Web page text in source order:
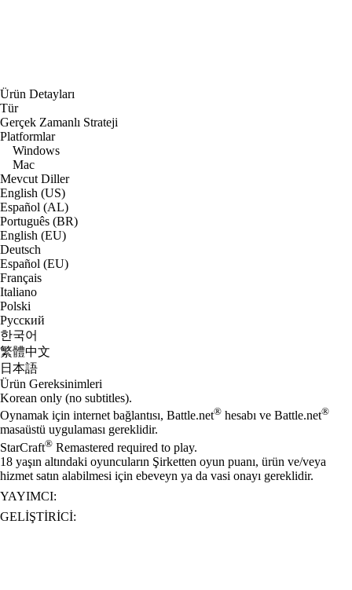
Ürün Detayları
Tür
Gerçek Zamanlı Strateji
Platformlar
Windows
Mac
Mevcut Diller
English (US)
Español (AL)
Português (BR)
English (EU)
Deutsch
Español (EU)
Français
Italiano
Polski
Русский
한국어
繁體中文
日本語
Ürün Gereksinimleri
Korean only (no subtitles).
Oynamak için internet bağlantısı, Battle.net® hesabı ve Battle.net®
masaüstü uygulaması gereklidir.
StarCraft® Remastered required to play.
18 yaşın altındaki oyuncuların Şirketten oyun puanı, ürün ve/veya
hizmet satın alabilmesi için ebeveyn ya da vasi onayı gereklidir.
YAYIMCI:
GELIŞTIRICI: